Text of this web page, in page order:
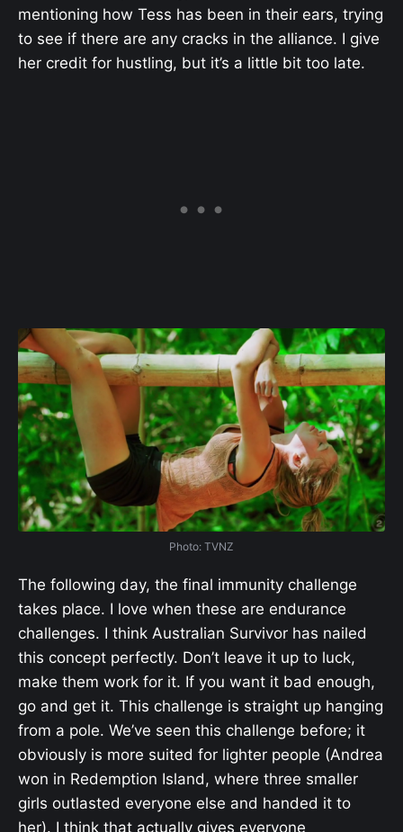
mentioning how Tess has been in their ears, trying
to see if there are any cracks in the alliance. I give
her credit for hustling, but it’s a little bit too late.
Photo: TVNZ
The following day, the final immunity challenge
takes place. I love when these are endurance
challenges. I think Australian Survivor has nailed
this concept perfectly. Don’t leave it up to luck,
make them work for it. If you want it bad enough,
go and get it. This challenge is straight up hanging
from a pole. We’ve seen this challenge before; it
obviously is more suited for lighter people (Andrea
won in Redemption Island, where three smaller
girls outlasted everyone else and handed it to
her). I think that actually gives everyone